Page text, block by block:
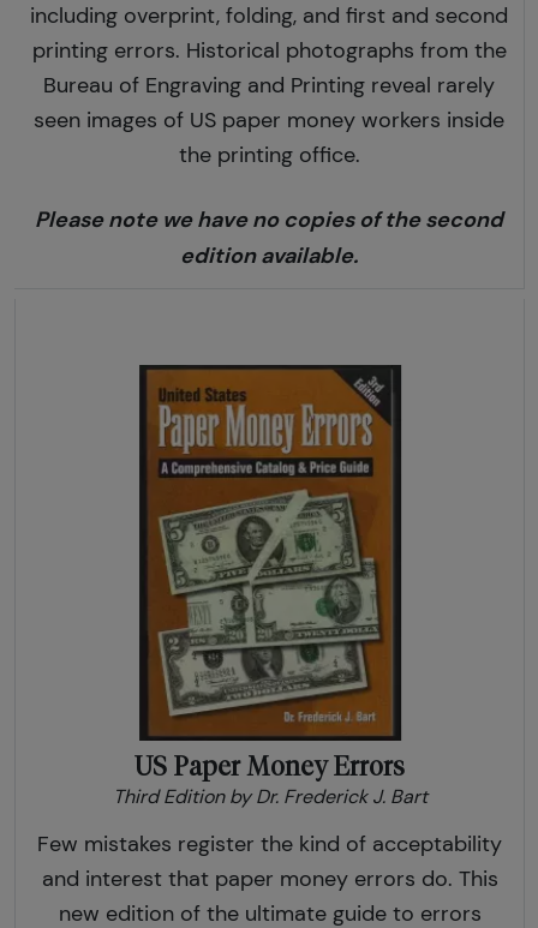
including overprint, folding, and first and second
printing errors. Historical photographs from the
Bureau of Engraving and Printing reveal rarely
seen images of US paper money workers inside
the printing office.
Please note we have no copies of the second
edition available.
US Paper Money Errors
Third Edition by Dr. Frederick J. Bart
Few mistakes register the kind of acceptability
and interest that paper money errors do. This
new edition of the ultimate guide to errors